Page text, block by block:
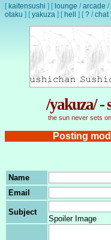
[ kaitensushi ] [ lounge /arcade /
otaku ] [yakuza ] [ hell ] [? /chat]
/yakuza/ -
the sun never sets
Posting
Name
Email
Subject
Spoiler Image